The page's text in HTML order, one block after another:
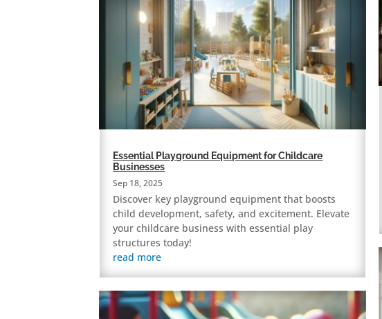
Essential Playground Equipment for Childcare
Businesses
Sep 18, 2025
Discover key playground equipment that boosts
child development, safety, and excitement. Elevate
your childcare business with essential play
structures today!
read more